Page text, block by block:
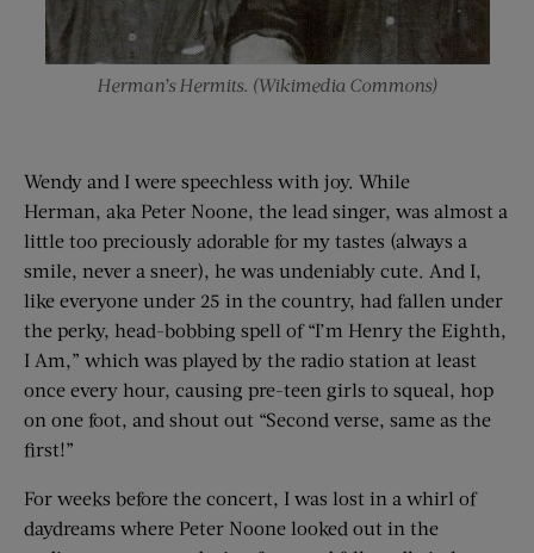
Herman’s Hermits. (Wikimedia Commons)
Wendy and I were speechless with joy. While
Herman, aka Peter Noone, the lead singer, was almost a
little too preciously adorable for my tastes (always a
smile, never a sneer), he was undeniably cute. And I,
like everyone under 25 in the country, had fallen under
the perky, head-bobbing spell of “I’m Henry the Eighth,
I Am,” which was played by the radio station at least
once every hour, causing pre-teen girls to squeal, hop
on one foot, and shout out “Second verse, same as the
first!”
For weeks before the concert, I was lost in a whirl of
daydreams where Peter Noone looked out in the